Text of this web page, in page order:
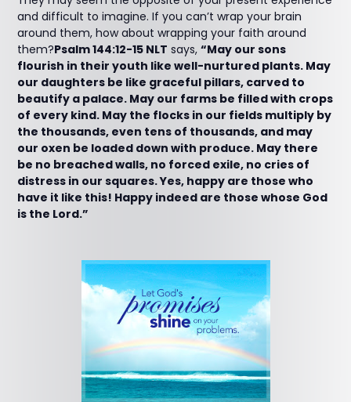
and difficult to imagine. If you can’t wrap your brain
around them, how about wrapping your faith around
them?Psalm 144:12-15 NLT says,“May our sons
flourish in their youth like well-nurtured plants. May
our daughters be like graceful pillars, carved to
beautify a palace. May our farms be filled with crops
of every kind. May the flocks in our fields multiply by
the thousands, even tens of thousands, and may
our oxen be loaded down with produce. May there
be no breached walls, no forced exile, no cries of
distress in our squares. Yes, happy are those who
have it like this! Happy indeed are those whose God
is the Lord.”